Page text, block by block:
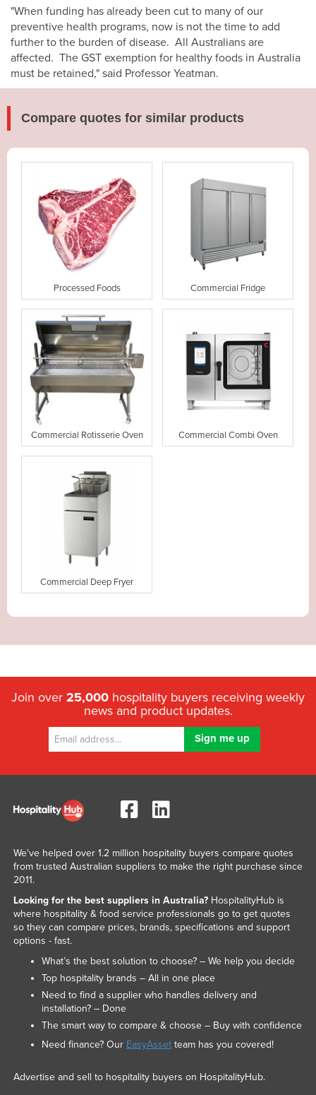
"When funding has already been cut to many of our
preventive health programs, now is not the time to add
further to the burden of disease. All Australians are
affected. The GST exemption for healthy foods in Australia
must be retained," said Professor Yeatman.
Compare quotes for similar products
Processed Foods Commercial Fridge
Commercial Rotisserie Oven Commercial Combi Oven
Commercial Deep Fryer
Join over 25,000 hospitality buyers receiving weekly
news and product updates.
We've helped over 1.2 million hospitality buyers compare quotes
from trusted Australian suppliers to make the right purchase since
2011.
Looking for the best suppliers in Australia?HospitalityHub is
where hospitality & food service professionals go to get quotes
so they can compare prices, brands, specifications and support
options - fast.
What’s the best solution to choose? – We help you decide
Top hospitality brands – All in one place
Need to find a supplier who handles delivery and
installation? – Done
The smart way to compare & choose – Buy with confidence
Need finance? Our EasyAssetteam has you covered!
Advertise and sell to hospitality buyers on HospitalityHub.